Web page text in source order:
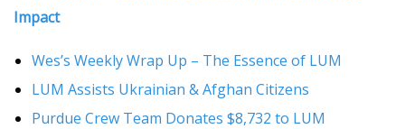
Impact
Wes’s Weekly Wrap Up – The Essence of LUM
LUM Assists Ukrainian & Afghan Citizens
Purdue Crew Team Donates $8,732 to LUM